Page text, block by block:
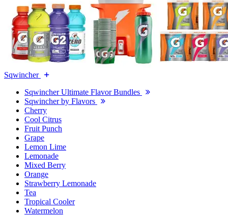
Sqwincher
Sqwincher Ultimate Flavor Bundles
Sqwincher by Flavors
Cherry
Cool Citrus
Fruit Punch
Grape
Lemon Lime
Lemonade
Mixed Berry
Orange
Strawberry Lemonade
Tea
Tropical Cooler
Watermelon